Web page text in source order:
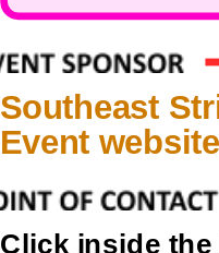
Southeast
Event
Click inside the